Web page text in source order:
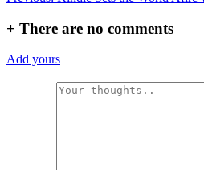
navigation
+ There are no comments
Add yours